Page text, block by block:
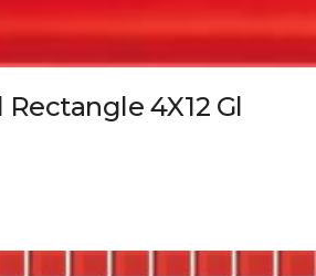
4X12 Gl